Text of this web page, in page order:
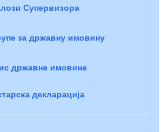
Супервизора
за државну имовину
државне имовине
декларација